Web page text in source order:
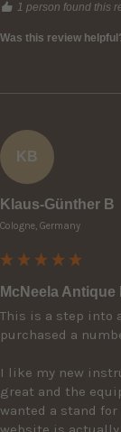
1 person found this
Was this review
KB
Klaus-Günther B
Cologne, Germany
McNeela
This is a step into
purchased a
I like my new
great and the
wanted a stand